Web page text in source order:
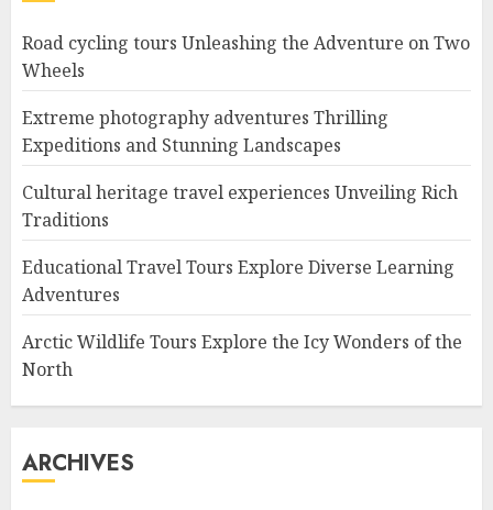
Road cycling tours Unleashing the Adventure on Two
Wheels
Extreme photography adventures Thrilling
Expeditions and Stunning Landscapes
Cultural heritage travel experiences Unveiling Rich
Traditions
Educational Travel Tours Explore Diverse Learning
Adventures
Arctic Wildlife Tours Explore the Icy Wonders of the
North
ARCHIVES